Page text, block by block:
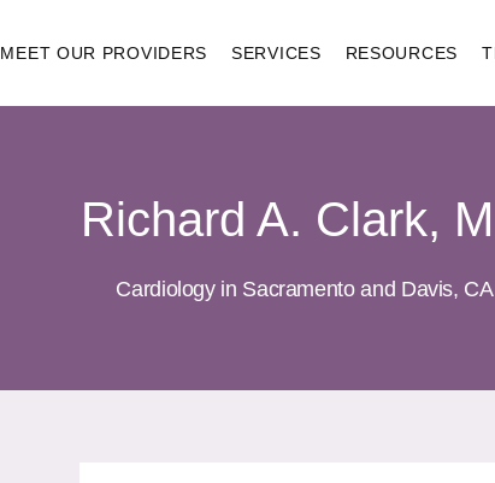
MEET OUR PROVIDERS SERVICES RESOURCES
Richard A. Clark,
Cardiology in Sacramento and Davis, CA